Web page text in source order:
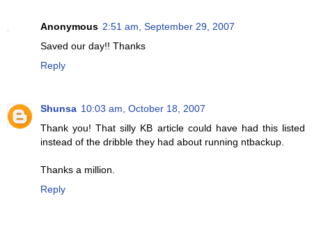
Anonymous 2:51 am, September 29, 2007
Saved our day!! Thanks
Reply
Shunsa 10:03 am, October 18, 2007
Thank you! That silly KB article could have had this listed
instead of the dribble they had about running ntbackup.
Thanks a million.
Reply